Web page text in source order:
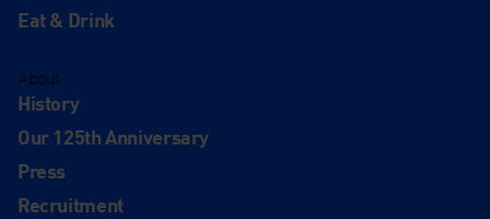
Eat & Drink
About
History
Our 125th Anniversary
Press
Recruitment